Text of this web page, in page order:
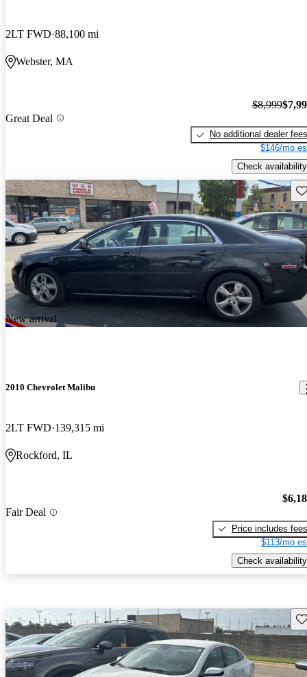
2LT FWD 88,100 mi
Webster, MA
Great Deal
$8,999
No additional dealer fees
$146/mo
Check availability
New arrival
2010 Chevrolet Malibu
2LT FWD 139,315 mi
Rockford, IL
Fair Deal
Price includes fees
$113/mo
Check availability